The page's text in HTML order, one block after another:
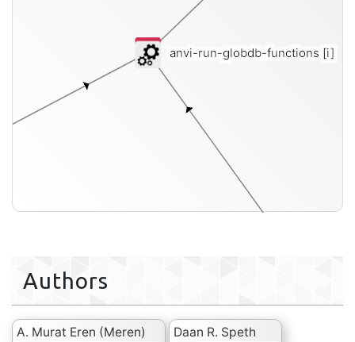
anvi-run-globdb-functions [i]
Authors
A. Murat Eren (Meren) Daan R. Speth